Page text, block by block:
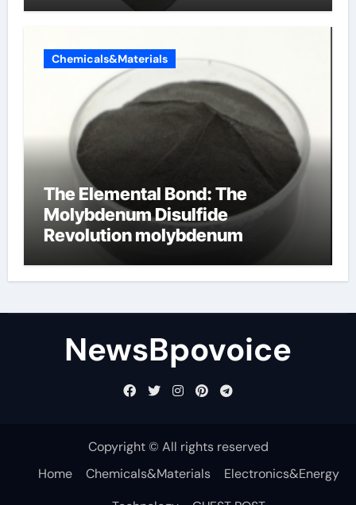
Chemicals&Materials
The Elemental Bond: The
Molybdenum Disulfide
Revolution molybdenum
NewsBpovoice
Copyright © All rights reserved
Home
Chemicals&Materials
Electronics&Energy